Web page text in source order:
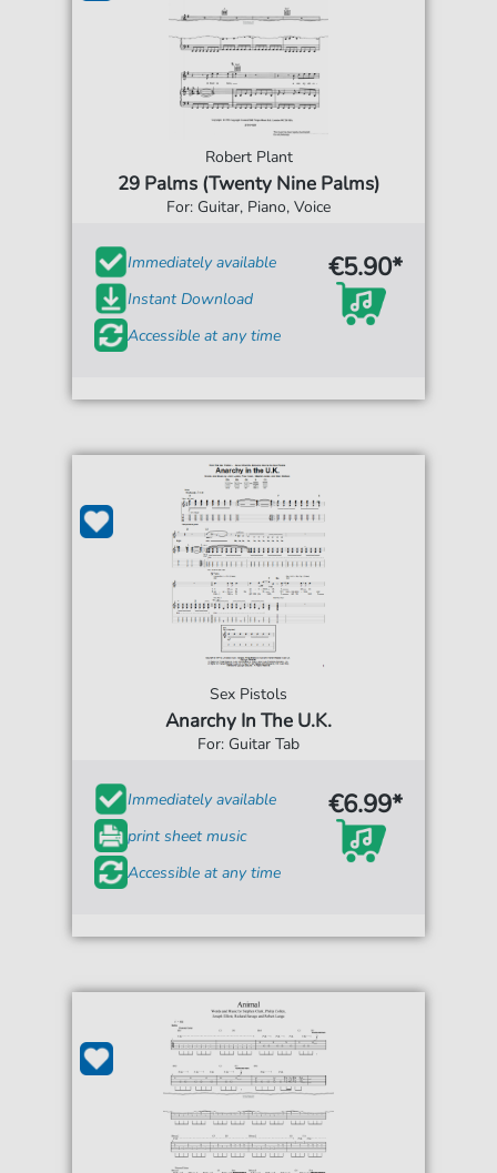
Robert Plant
29 Palms (Twenty Nine Palms)
For: Guitar, Piano, Voice
Immediately available
Instant Download
Accessible at any time
€5.90*
Sex Pistols
Anarchy In The U.K.
For: Guitar Tab
Immediately available
print sheet music
Accessible at any time
€6.99*